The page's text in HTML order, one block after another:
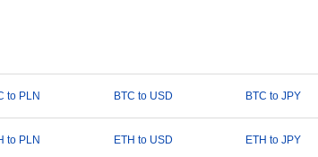
to PLN BTC to USD BTC to JPY
to PLN ETH to USD ETH to JPY